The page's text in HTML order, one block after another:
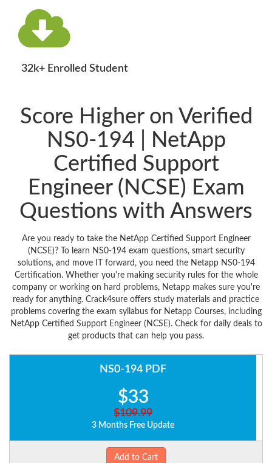
32k+ Enrolled Student
Score Higher on Verified
NS0-194 | NetApp
Certified Support
Engineer (NCSE) Exam
Questions with Answers
Are you ready to take the NetApp Certified Support Engineer
(NCSE)? To learn NS0-194 exam questions, smart security
solutions, and move IT forward, you need the Netapp NS0-194
Certification. Whether you're making security rules for the whole
company or working on hard problems, Netapp makes sure you're
ready for anything. Crack4sure offers study materials and practice
problems covering the exam syllabus for Netapp Courses, including
NetApp Certified Support Engineer (NCSE). Check for daily deals to
get products that can help you pass.
NS0-194 PDF
$33
$109.99
3 Months Free Update
Add to Cart